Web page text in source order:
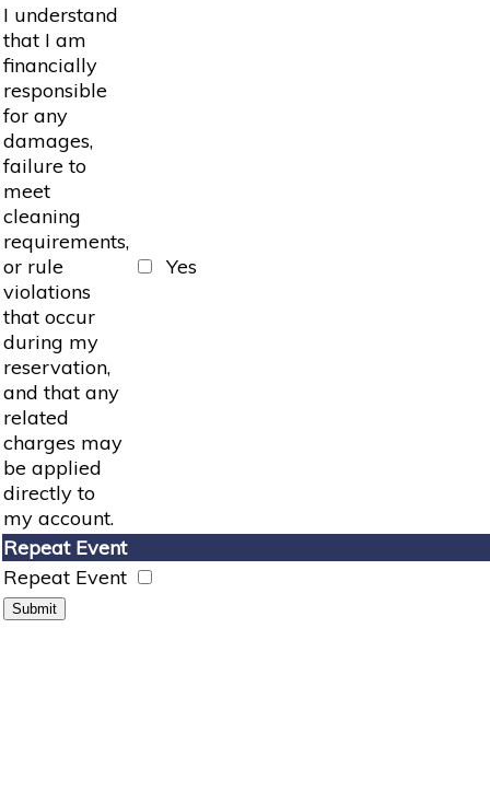
I understand
that I am
financially
responsible
for any
damages,
failure to
meet
cleaning
requirements,
or rule
violations
that occur
during my
reservation,
and that any
related
charges may
be applied
directly to
my account.
Yes
Repeat Event
Repeat Event